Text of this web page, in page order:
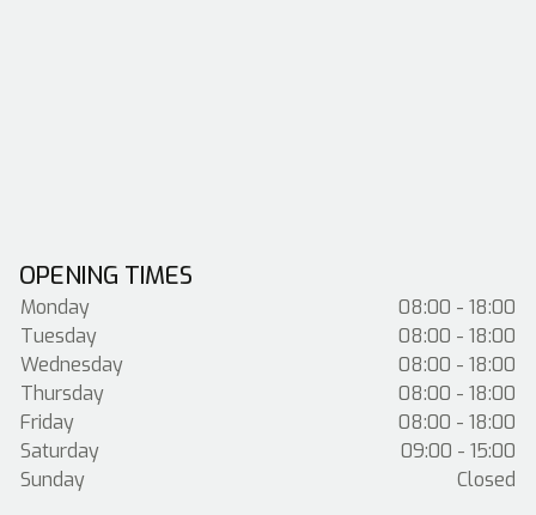
OPENING TIMES
Monday
08:00 - 18:00
Tuesday
08:00 - 18:00
Wednesday
08:00 - 18:00
Thursday
08:00 - 18:00
Friday
08:00 - 18:00
Saturday
09:00 - 15:00
Sunday
Closed